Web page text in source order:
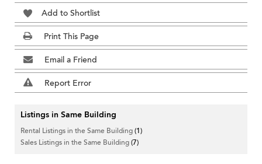
Add to Shortlist
Print This Page
Email a Friend
Report Error
Listings in Same Building
Rental Listings in the Same Building(1)
Sales Listings in the Same Building(7)